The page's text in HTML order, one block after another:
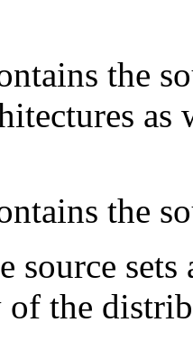
the
as
the
source
of the